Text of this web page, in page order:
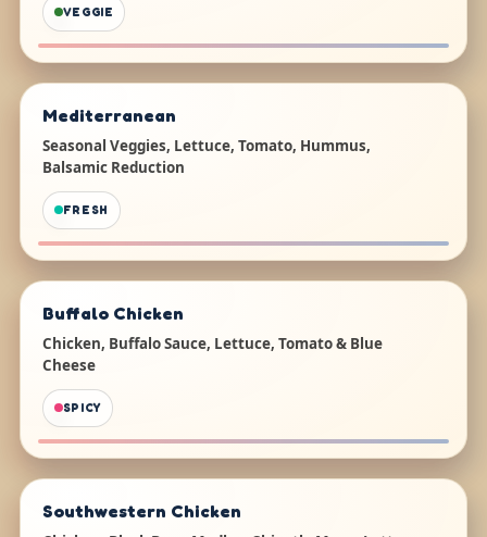
VEGGIE
Mediterranean
Seasonal Veggies, Lettuce, Tomato, Hummus,
Balsamic Reduction
FRESH
Buffalo Chicken
Chicken, Buffalo Sauce, Lettuce, Tomato & Blue
Cheese
SPICY
Southwestern Chicken